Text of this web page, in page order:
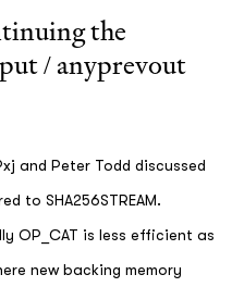
the
/ anyprevout
and Peter Todd discussed
to SHA256STREAM.
OP_CAT is less efficient as
new backing memory